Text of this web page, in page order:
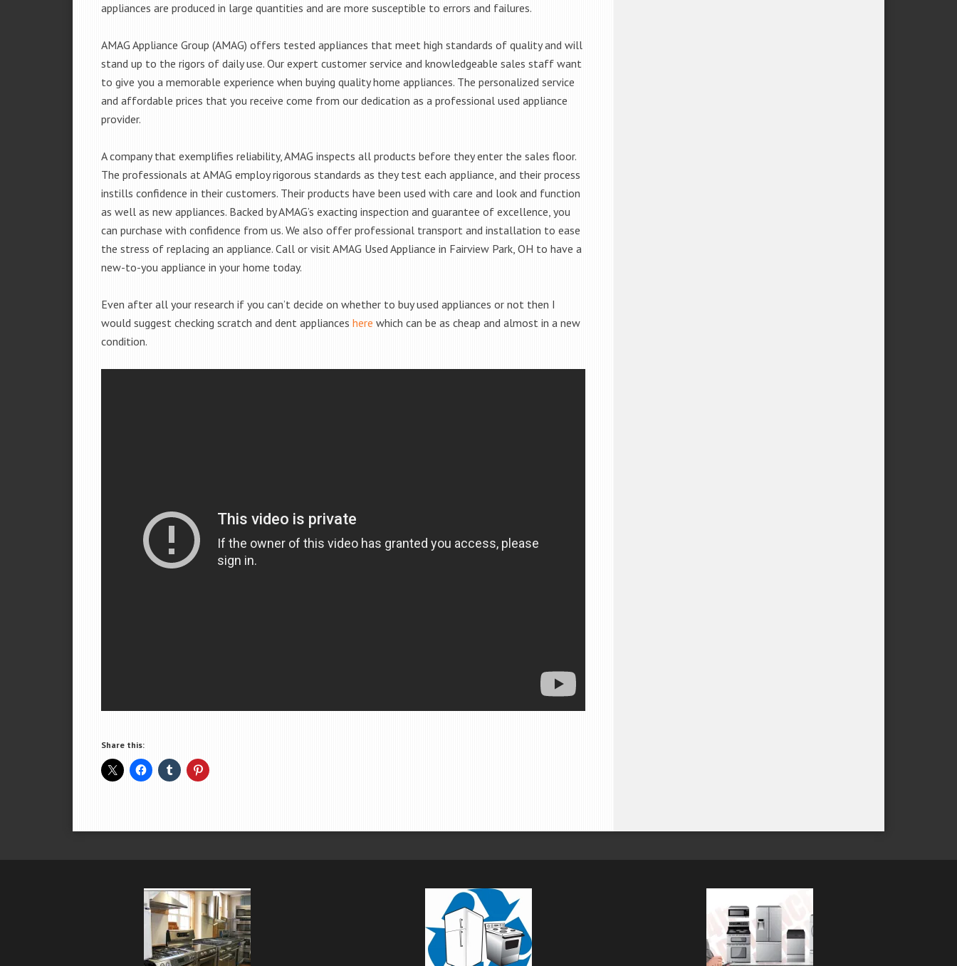
appliances are produced in large quantities and are more susceptible to errors and failures.
AMAG Appliance Group (AMAG) offers tested appliances that meet high standards of quality and will
stand up to the rigors of daily use. Our expert customer service and knowledgeable sales staff want
to give you a memorable experience when buying quality home appliances. The personalized service
and affordable prices that you receive come from our dedication as a professional used appliance
provider.
A company that exemplifies reliability, AMAG inspects all products before they enter the sales floor.
The professionals at AMAG employ rigorous standards as they test each appliance, and their process
instills confidence in their customers. Their products have been used with care and look and function
as well as new appliances. Backed by AMAG’s exacting inspection and guarantee of excellence, you
can purchase with confidence from us. We also offer professional transport and installation to ease
the stress of replacing an appliance. Call or visit AMAG Used Appliance in Fairview Park, OH to have a
new-to-you appliance in your home today.
Even after all your research if you can’t decide on whether to buy used appliances or not then I
would suggest checking scratch and dent appliances here which can be as cheap and almost in a new
condition.
Share this: